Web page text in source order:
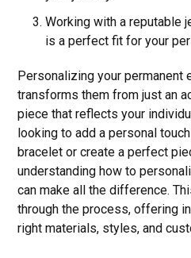
Working with a reputable
is a perfect fit for your
Personalizing your permanent
transforms them from just an
piece that reflects your
looking to add a personal
bracelet or create a perfect
understanding how to
can make all the difference.
through the process, offering
right materials, styles, and